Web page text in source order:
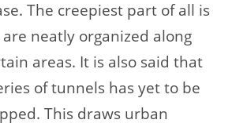
The creepiest part of all is
neatly organized along
areas. It is also said that
of tunnels has yet to be
This draws urban